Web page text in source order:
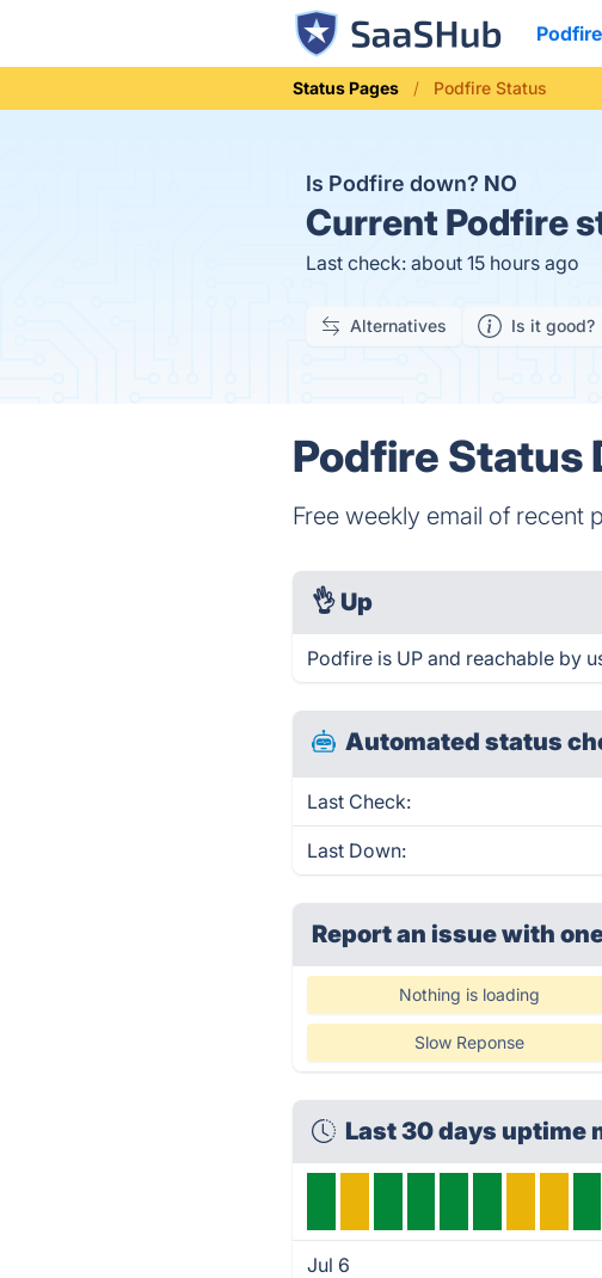
Status Pages Podfire Status
Is Podfire down? NO
Current Podfire
Last check: about 15 hours ago
Alternatives Is it good?
Podfire Status
Free weekly email of recent
👌 Up
Podfire is UP and reachable by
Automated status
Last Check:
Last Down:
Report an issue with
Nothing is loading
Slow Reponse
Last 30 days uptime
Jul 6